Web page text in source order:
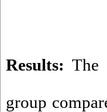
Results: The
group